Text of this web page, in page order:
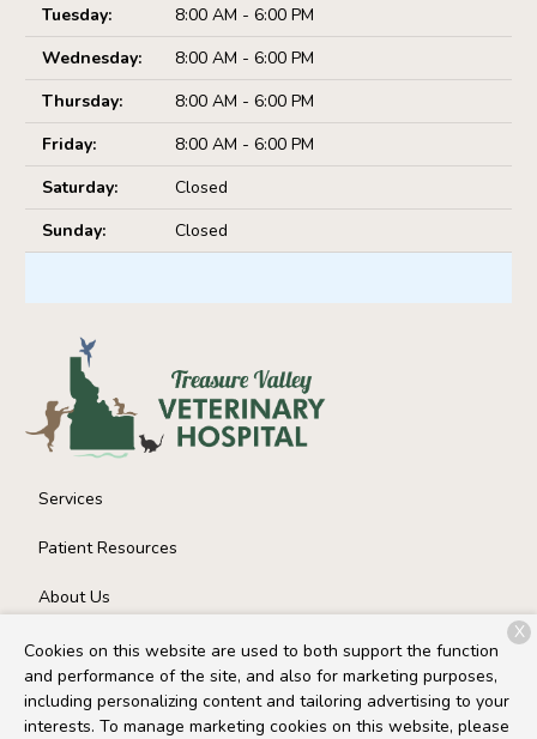
Tuesday:
8:00 AM - 6:00 PM
Wednesday:
8:00 AM - 6:00 PM
Thursday:
8:00 AM - 6:00 PM
Friday:
8:00 AM - 6:00 PM
Saturday:
Closed
Sunday:
Closed
Services
Patient Resources
About Us
Contact
Cookies on this website are used to both support the function
and performance of the site, and also for marketing purposes,
including personalizing content and tailoring advertising to your
interests. To manage marketing cookies on this website, please
X